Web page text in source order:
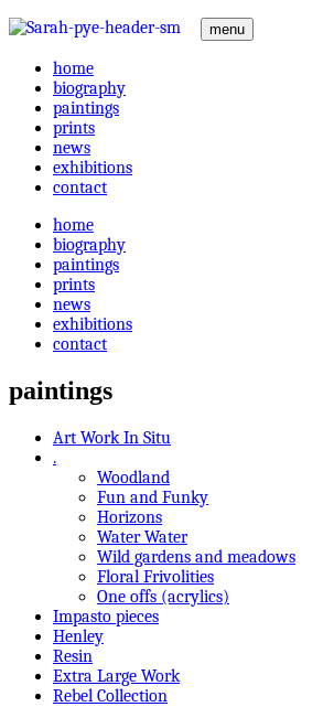
menu
home
biography
paintings
prints
news
exhibitions
contact
home
biography
paintings
prints
news
exhibitions
contact
paintings
Art Work In Situ
.
Woodland
Fun and Funky
Horizons
Water Water
Wild gardens and meadows
Floral Frivolities
One offs (acrylics)
Impasto pieces
Henley
Resin
Extra Large Work
Rebel Collection